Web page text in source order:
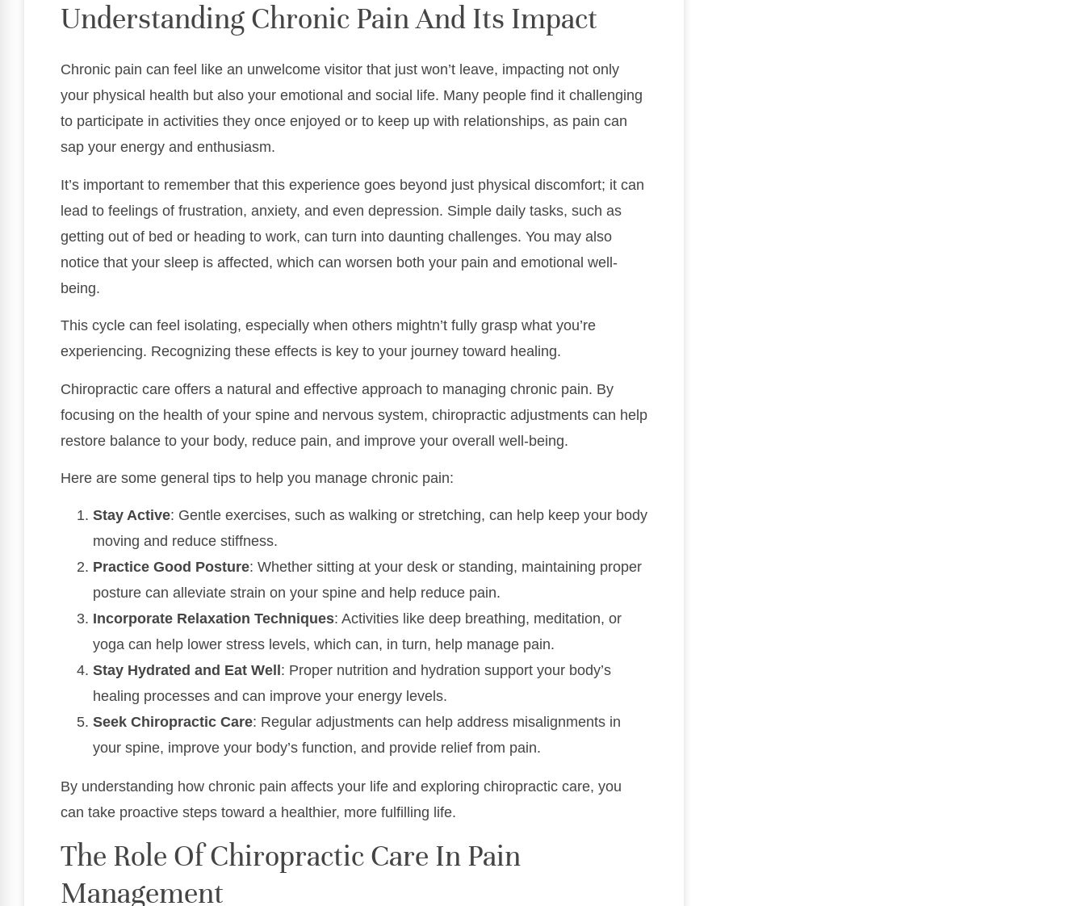
Understanding Chronic Pain And Its Impact
Chronic pain can feel like an unwelcome visitor that just won’t leave, impacting not only
your physical health but also your emotional and social life. Many people find it challenging
to participate in activities they once enjoyed or to keep up with relationships, as pain can
sap your energy and enthusiasm.
It’s important to remember that this experience goes beyond just physical discomfort; it can
lead to feelings of frustration, anxiety, and even depression. Simple daily tasks, such as
getting out of bed or heading to work, can turn into daunting challenges. You may also
notice that your sleep is affected, which can worsen both your pain and emotional well-
being.
This cycle can feel isolating, especially when others mightn’t fully grasp what you’re
experiencing. Recognizing these effects is key to your journey toward healing.
Chiropractic care offers a natural and effective approach to managing chronic pain. By
focusing on the health of your spine and nervous system, chiropractic adjustments can help
restore balance to your body, reduce pain, and improve your overall well-being.
Here are some general tips to help you manage chronic pain:
Stay Active: Gentle exercises, such as walking or stretching, can help keep your body
moving and reduce stiffness.
Practice Good Posture: Whether sitting at your desk or standing, maintaining proper
posture can alleviate strain on your spine and help reduce pain.
Incorporate Relaxation Techniques: Activities like deep breathing, meditation, or
yoga can help lower stress levels, which can, in turn, help manage pain.
Stay Hydrated and Eat Well : Proper nutrition and hydration support your body’s
healing processes and can improve your energy levels.
Seek Chiropractic Care: Regular adjustments can help address misalignments in
your spine, improve your body’s function, and provide relief from pain.
By understanding how chronic pain affects your life and exploring chiropractic care, you
can take proactive steps toward a healthier, more fulfilling life.
The Role Of Chiropractic Care In Pain
Management